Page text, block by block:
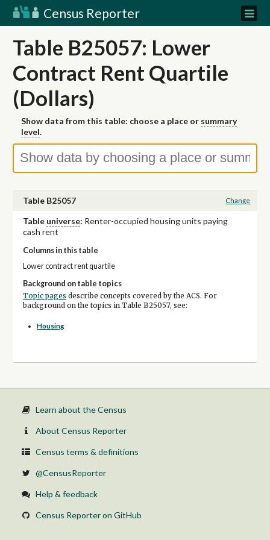
Census Reporter
Table B25057: Lower
Contract Rent Quartile
(Dollars)
Show data from this table: choose a place or summary
level.
Table B25057 Change
Table universe: Renter-occupied housing units paying
cash rent
Columns in this table
Lower contract rent quartile
Background on table topics
Topic pages describe concepts covered by the ACS. For
background on the topics in Table B25057, see:
Housing
Learn about the Census
About Census Reporter
Census terms & definitions
@CensusReporter
Help & feedback
Census Reporter on GitHub